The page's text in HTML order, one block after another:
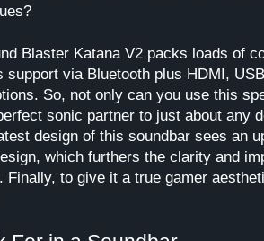
Blaster Katana V2 packs loads of
support via Bluetooth plus HDMI,
So, not only can you use this
sonic partner to just about any
design of this soundbar sees an
which furthers the clarity and
Finally, to give it a true gamer